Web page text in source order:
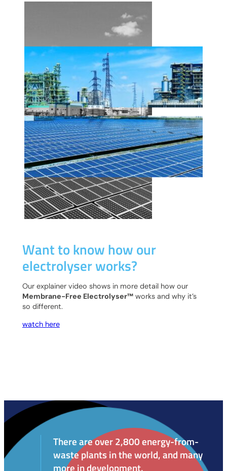
Want to know how our
electrolyser works?
Our explainer video shows in more detail how our
Membrane-Free Electrolyser™ works and why it’s
so different.
watch here
There are over 2,800 energy-from-
waste plants in the world, and many
more in development.